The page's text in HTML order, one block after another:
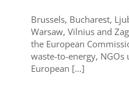
Brussels, Bucharest,
Warsaw, Vilnius and
the European
waste-to-energy, NGOs
European […]